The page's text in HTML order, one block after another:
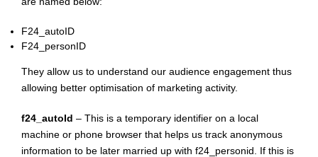
F24_autoID
F24_personID
They allow us to understand our audience engagement thus
allowing better optimisation of marketing activity.
f24_autoId – This is a temporary identifier on a local
machine or phone browser that helps us track anonymous
information to be later married up with f24_personid. If this is